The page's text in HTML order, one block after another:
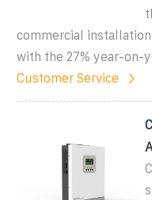
commercial
with the 27% year-on-
Customer Service